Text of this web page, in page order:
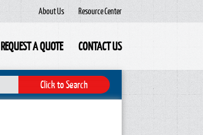
Resource Center
About Us
REQUEST A QUOTE CONTACT US